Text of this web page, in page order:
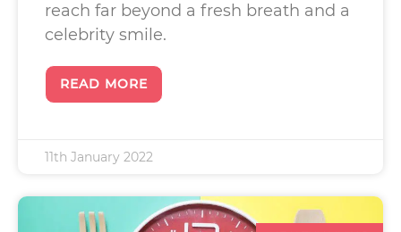
reach far beyond a fresh breath and a
celebrity smile.
READ MORE
11th January 2022